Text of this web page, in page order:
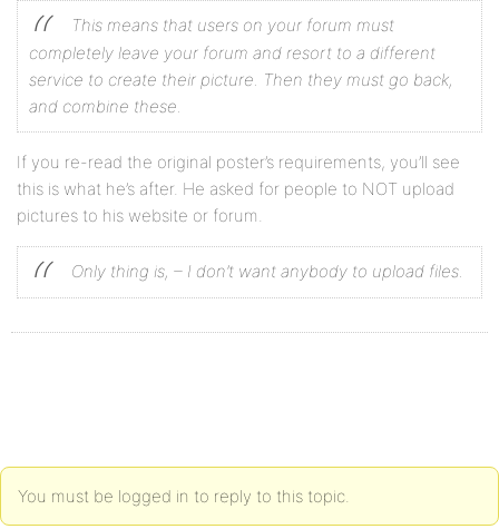
This means that users on your forum must
completely leave your forum and resort to a different
service to create their picture. Then they must go back,
and combine these.
If you re-read the original poster’s requirements, you’ll see
this is what he’s after. He asked for people to NOT upload
pictures to his website or forum.
Only thing is, – I don’t want anybody to upload files.
You must be logged in to reply to this topic.